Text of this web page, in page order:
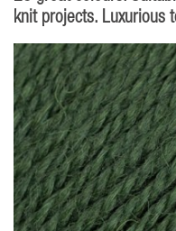
knit projects. Luxurious